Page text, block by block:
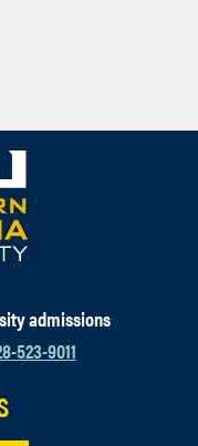
admissions
523-9011